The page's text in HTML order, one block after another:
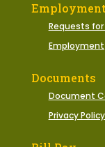
Employment
Requests
Employment
Documents
Document
Privacy Policy